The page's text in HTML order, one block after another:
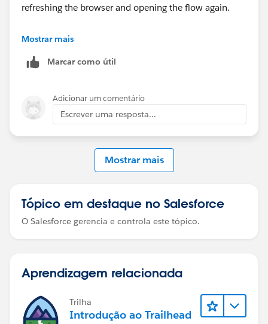
refreshing the browser and opening the flow again.
If that doesn't help, try logging out and back into your
recommend trying it in a new Trailhead Playground, as
Playground-specific issues can sometimes cause Flow
Builder to hang.
If the problem persists even after that, raise a Trailhead
Support case with a screenshot of the error and your
Mostrar mais
Marcar como útil
Adicionar um comentário
Escrever uma resposta...
Mostrar mais
Tópico em destaque no Salesforce
O Salesforce gerencia e controla este tópico.
Aprendizagem relacionada
Trilha
Introdução ao Trailhead